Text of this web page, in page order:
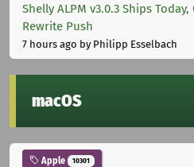
Shelly ALPM v3.0.3 Ships
Rewrite Push
7 hours ago by Philipp Esselbach
macOS
Apple 10301